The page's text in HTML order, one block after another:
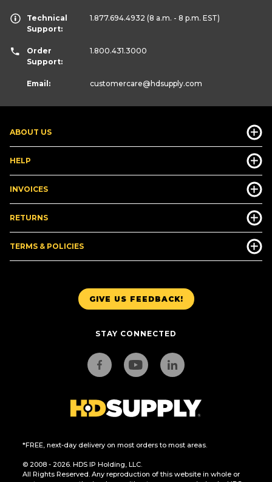
GIVE US FEEDBACK!
STAY CONNECTED
*FREE, next-day delivery on most orders to most areas.
© 2008 - 2026. HDS IP Holding, LLC.
All Rights Reserved. Any reproduction of this website in whole or
ABOUT US
HELP
INVOICES
RETURNS
TERMS & POLICIES
Technical
Support:
1.877.694.4932 (8 a.m. - 8 p.m. EST)
Order
Support:
1.800.431.3000
Email: customercare@hdsupply.com